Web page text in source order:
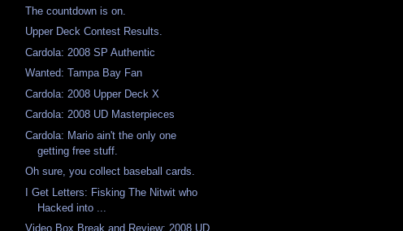
The countdown is on.
Upper Deck Contest Results.
Cardola: 2008 SP Authentic
Wanted: Tampa Bay Fan
Cardola: 2008 Upper Deck X
Cardola: 2008 UD Masterpieces
Cardola: Mario ain't the only one
getting free stuff.
Oh sure, you collect baseball cards.
I Get Letters: Fisking The Nitwit who
Hacked into ...
Video Box Break and Review: 2008 UD